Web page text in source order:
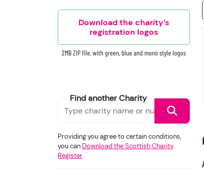
Download the charity’s
registration logos
2MB ZIP file, with green, blue and mono style logos
Find another Charity
Providing you agree to certain conditions,
you can Download the Scottish Charity
Register